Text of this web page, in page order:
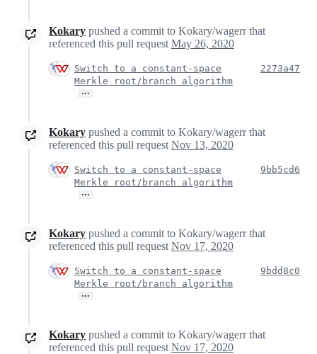
Kokary pushed a commit to Kokary/wagerr that
referenced this pull request May 26, 2020
Switch to a constant-space
Merkle root/branch algorithm
…
2273a47
Kokary pushed a commit to Kokary/wagerr that
referenced this pull request Nov 13, 2020
Switch to a constant-space
Merkle root/branch algorithm
…
9bb5cd6
Kokary pushed a commit to Kokary/wagerr that
referenced this pull request Nov 17, 2020
Switch to a constant-space
Merkle root/branch algorithm
…
9bdd8c0
Kokary pushed a commit to Kokary/wagerr that
referenced this pull request Nov 17, 2020